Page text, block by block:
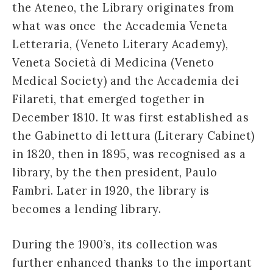
the Ateneo, the Library originates from
what was once the Accademia Veneta
Letteraria, (Veneto Literary Academy),
Veneta Società di Medicina (Veneto
Medical Society) and the Accademia dei
Filareti, that emerged together in
December 1810. It was first established as
the Gabinetto di lettura (Literary Cabinet)
in 1820, then in 1895, was recognised as a
library, by the then president, Paulo
Fambri. Later in 1920, the library is
becomes a lending library.
During the 1900’s, its collection was
further enhanced thanks to the important